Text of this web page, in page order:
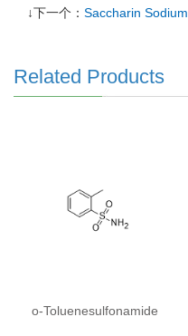
↓下一个： Saccharin Sodium
Related Products
o-Toluenesulfonamide